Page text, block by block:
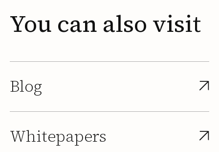
You can also visit
Blog
Whitepapers